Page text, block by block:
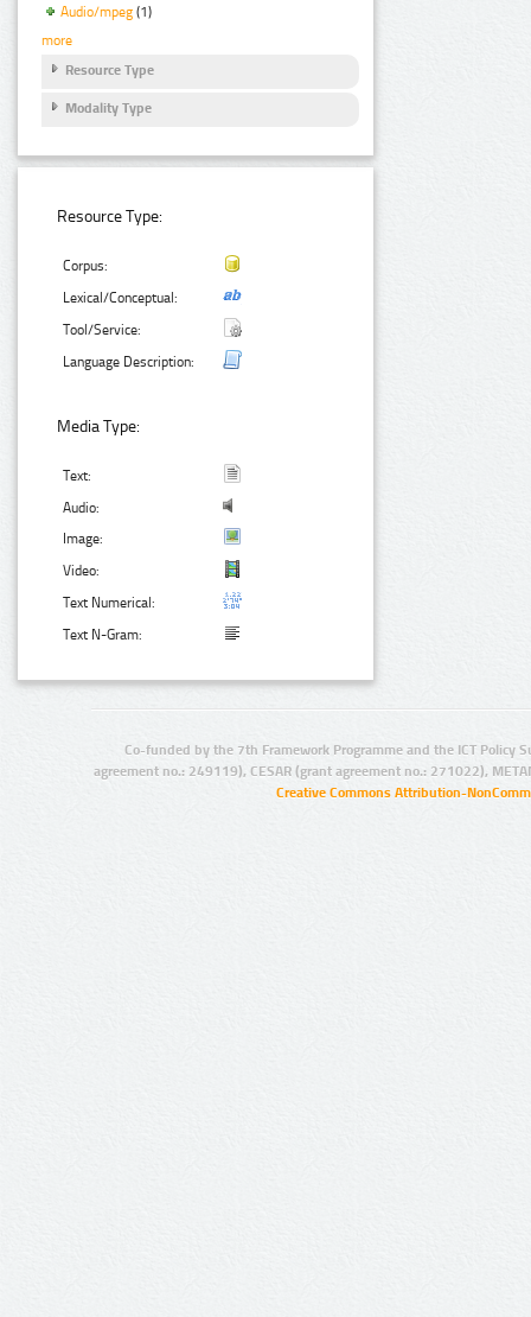
Audio/mpeg (1)
more
Resource Type
Modality Type
Resource Type:
Corpus:
Lexical/Conceptual:
Tool/Service:
Language Description:
Media Type:
Text:
Audio:
Image:
Video:
Text Numerical:
Text N-Gram:
Co-funded by the 7th Framework Programme and the ICT Policy
agreement no.: 249119), CESAR (grant agreement no.: 271022),
Creative Commons Attribution-